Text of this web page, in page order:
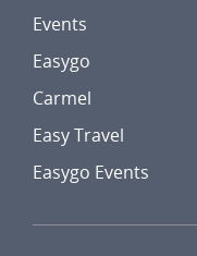
Events
Easygo
Carmel
Easy Travel
Easygo Events